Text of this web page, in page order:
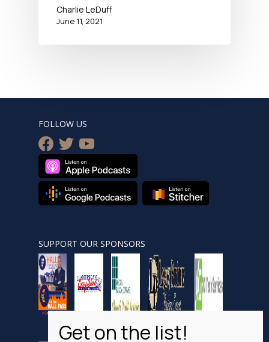
Charlie LeDuff
June 11, 2021
FOLLOW US
facebook
twitteryoutube
SUPPORT OUR SPONSORS